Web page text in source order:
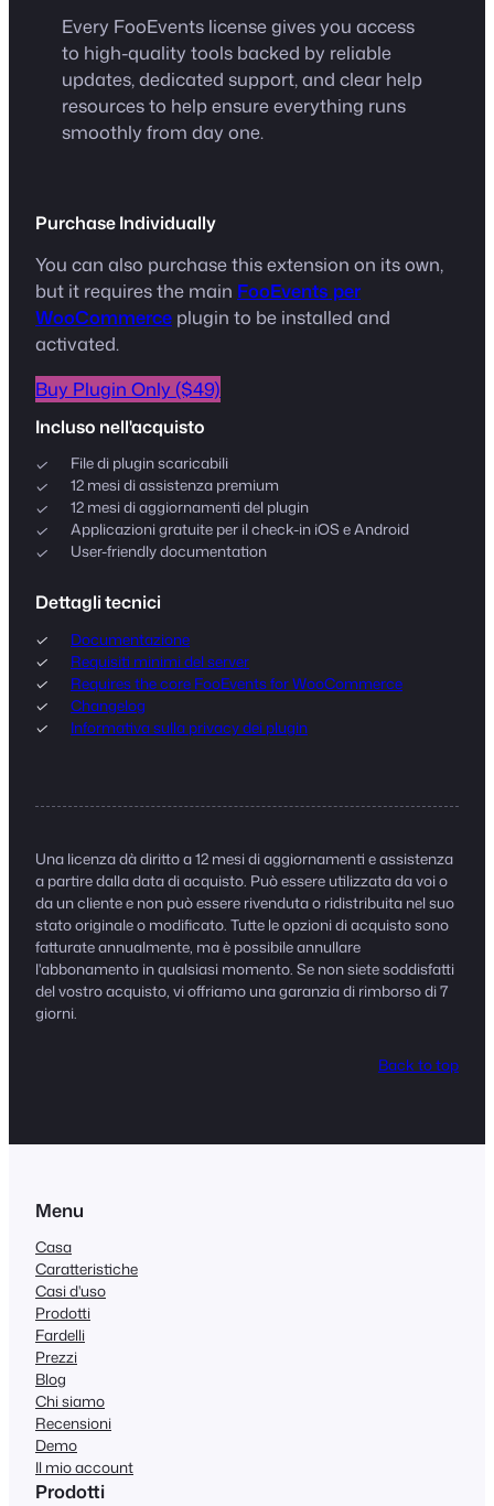
Every FooEvents license gives you access
to high-quality tools backed by reliable
updates, dedicated support, and clear help
resources to help ensure everything runs
smoothly from day one.
Purchase Individually
You can also purchase this extension on its own,
but it requires the main FooEvents per
WooCommerce plugin to be installed and
activated.
Buy Plugin Only ($49)
Incluso nell'acquisto
File di plugin scaricabili
12 mesi di assistenza premium
12 mesi di aggiornamenti del plugin
Applicazioni gratuite per il check-in iOS e Android
User-friendly documentation
Dettagli tecnici
Documentazione
Requisiti minimi del server
Requires the core FooEvents for WooCommerce
Changelog
Informativa sulla privacy dei plugin
Una licenza dà diritto a 12 mesi di aggiornamenti e assistenza
a partire dalla data di acquisto. Può essere utilizzata da voi o
da un cliente e non può essere rivenduta o ridistribuita nel suo
stato originale o modificato. Tutte le opzioni di acquisto sono
fatturate annualmente, ma è possibile annullare
l'abbonamento in qualsiasi momento. Se non siete soddisfatti
del vostro acquisto, vi offriamo una garanzia di rimborso di 7
giorni.
Back to top
Menu
Casa
Caratteristiche
Casi d'uso
Prodotti
Fardelli
Prezzi
Blog
Chi siamo
Recensioni
Demo
Il mio account
Prodotti